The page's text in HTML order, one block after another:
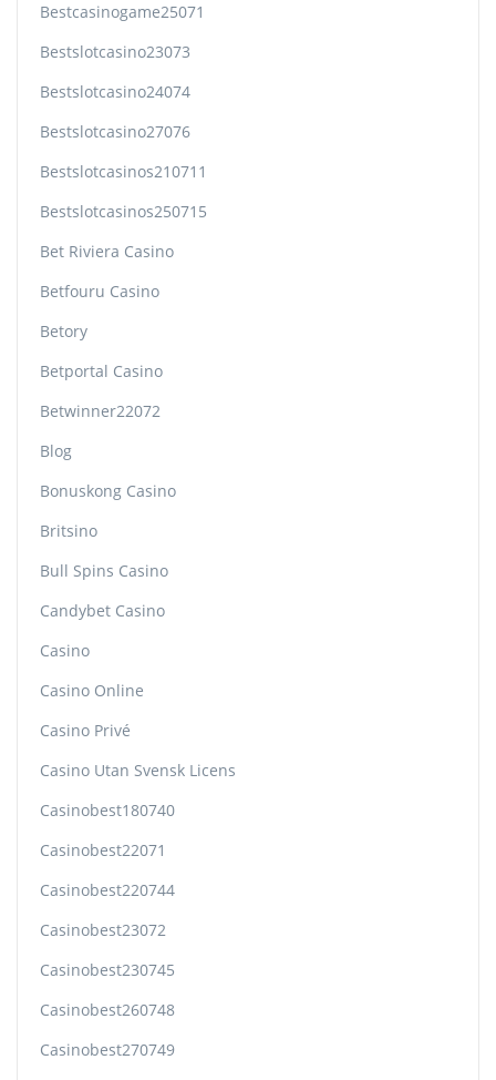
Bestcasinogame25071
Bestslotcasino23073
Bestslotcasino24074
Bestslotcasino27076
Bestslotcasinos210711
Bestslotcasinos250715
Bet Riviera Casino
Betfouru Casino
Betory
Betportal Casino
Betwinner22072
Blog
Bonuskong Casino
Britsino
Bull Spins Casino
Candybet Casino
Casino
Casino Online
Casino Privé
Casino Utan Svensk Licens
Casinobest180740
Casinobest22071
Casinobest220744
Casinobest23072
Casinobest230745
Casinobest260748
Casinobest270749